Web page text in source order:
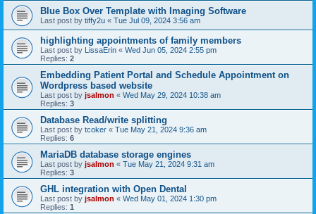
Blue Box Over Template with Imaging Software
Last post by tiffy2u « Tue Jul 09, 2024 3:56 am
highlighting appointments of family members
Last post by LissaErin « Wed Jun 05, 2024 2:55 pm
Replies: 2
Embedding Patient Portal and Schedule Appointment on
Wordpress based website
Last post by jsalmon « Wed May 29, 2024 10:38 am
Replies: 3
Database Read/write splitting
Last post by tcoker « Tue May 21, 2024 9:36 am
Replies: 6
MariaDB database storage engines
Last post by jsalmon « Tue May 21, 2024 9:31 am
Replies: 3
GHL integration with Open Dental
Last post by jsalmon « Wed May 01, 2024 1:30 pm
Replies: 1